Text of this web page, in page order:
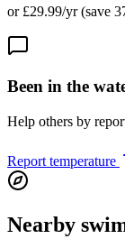
or £29.99/yr (save
Been in the
Help others by
Report temperature
Nearby